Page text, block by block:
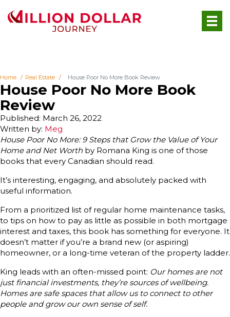
Home Real Estate House Poor No More Book Review
House Poor No More Book
Review
Written by: Meg
Published: March 26, 2022
House Poor No More: 9 Steps that Grow the Value of Your
Home and Net Worth by Romana King is one of those
books that every Canadian should read.
It’s interesting, engaging, and absolutely packed with
useful information.
From a prioritized list of regular home maintenance tasks,
to tips on how to pay as little as possible in both mortgage
interest and taxes, this book has something for everyone. It
doesn’t matter if you’re a brand new (or aspiring)
homeowner, or a long-time veteran of the property ladder.
King leads with an often-missed point: Our homes are not
just financial investments, they’re sources of wellbeing.
Homes are safe spaces that allow us to connect to other
people and grow our own sense of self.